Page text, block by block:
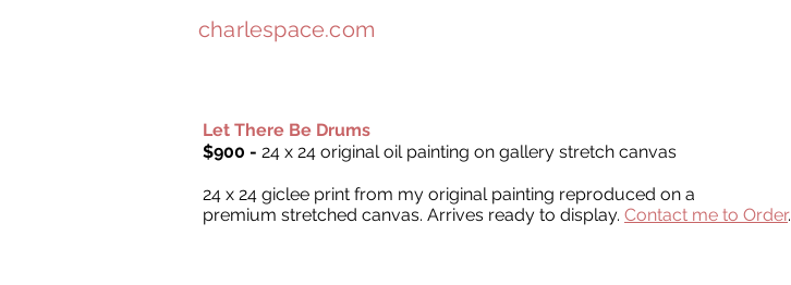
Let There Be Drums
$900 - 24 x 24 original oil painting on gallery stretch canvas
24 x 24 giclee print from my original painting reproduced on a
premium stretched canvas. Arrives ready to display. Contact me to Order.
charlespace.com